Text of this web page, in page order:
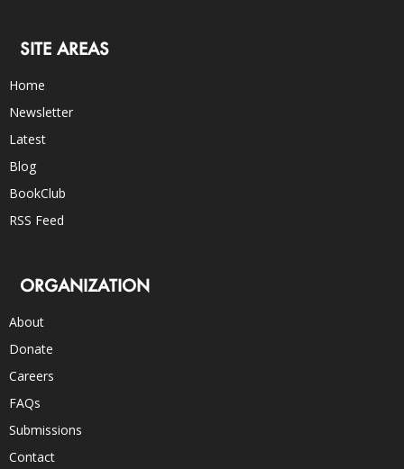
SITE AREAS
Home
Newsletter
Latest
Blog
BookClub
RSS Feed
ORGANIZATION
About
Donate
Careers
FAQs
Submissions
Contact